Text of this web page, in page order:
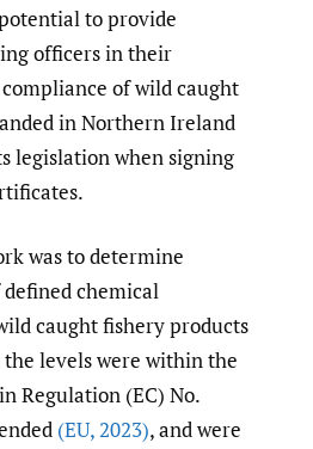
to provide
officers in their
of wild caught
in Northern Ireland
legislation when signing
was to determine
chemical
caught fishery products
the levels were within the
Regulation (EC) No.
(EU,2023), and were